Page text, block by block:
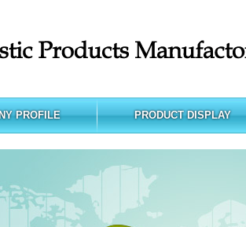
PROFILE PRODUCT DISPLAY